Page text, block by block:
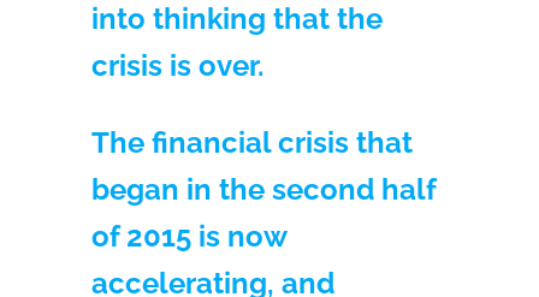
into thinking that the
crisis is over.
The financial crisis that
began in the second half
of 2015 is now
accelerating, and